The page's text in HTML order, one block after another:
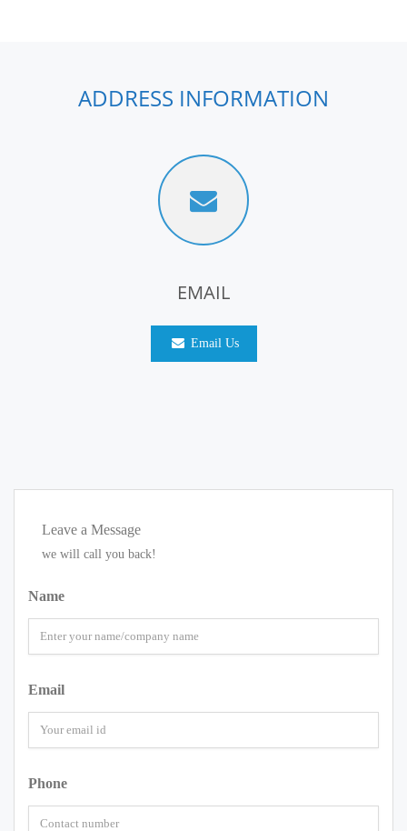
ADDRESS INFORMATION
EMAIL
Email Us
Leave a Message
we will call you back!
Name
Email
Phone